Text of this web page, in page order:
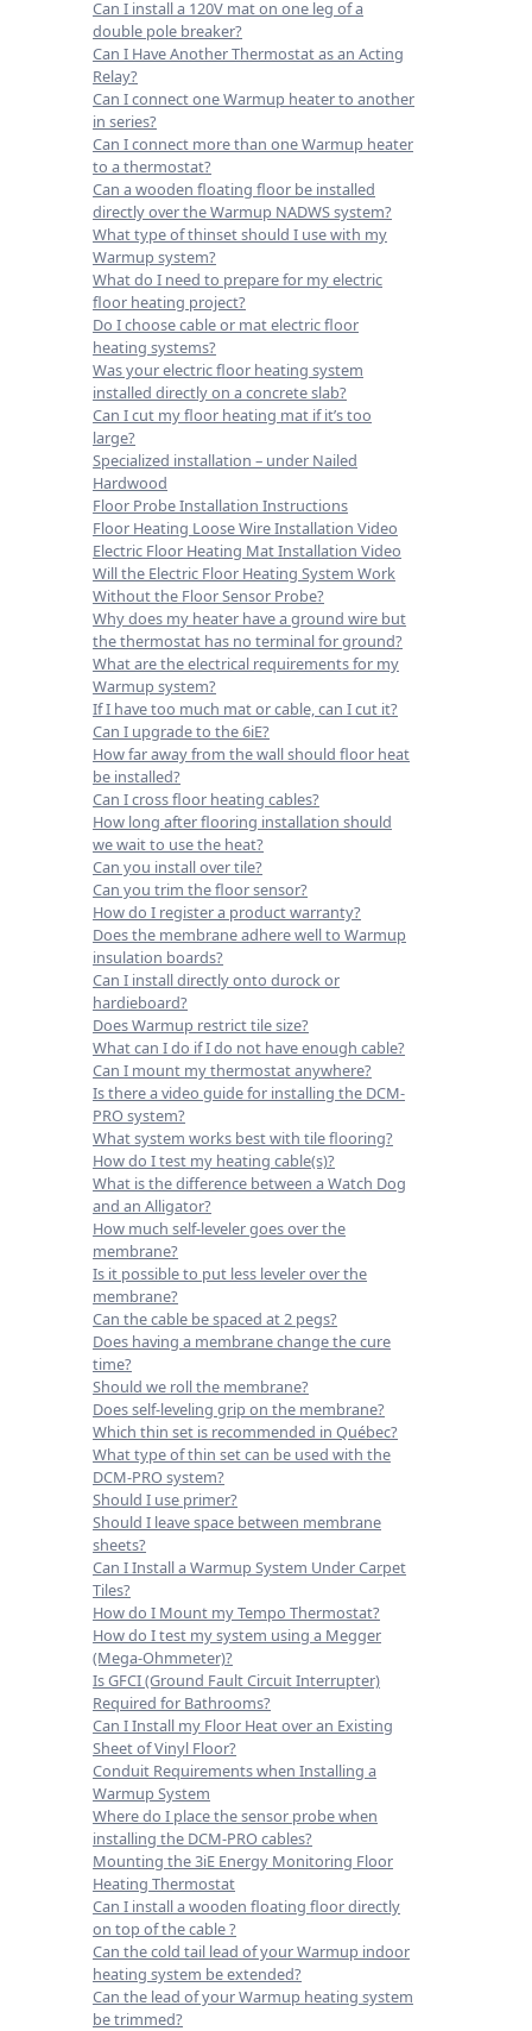
Can I install a 120V mat on one leg of a
double pole breaker?
Can I Have Another Thermostat as an Acting
Relay?
Can I connect one Warmup heater to another
in series?
Can I connect more than one Warmup heater
to a thermostat?
Can a wooden floating floor be installed
directly over the Warmup NADWS system?
What type of thinset should I use with my
Warmup system?
What do I need to prepare for my electric
floor heating project?
Do I choose cable or mat electric floor
heating systems?
Was your electric floor heating system
installed directly on a concrete slab?
Can I cut my floor heating mat if it’s too
large?
Specialized installation – under Nailed
Hardwood
Floor Probe Installation Instructions
Floor Heating Loose Wire Installation Video
Electric Floor Heating Mat Installation Video
Will the Electric Floor Heating System Work
Without the Floor Sensor Probe?
Why does my heater have a ground wire but
the thermostat has no terminal for ground?
What are the electrical requirements for my
Warmup system?
If I have too much mat or cable, can I cut it?
Can I upgrade to the 6iE?
How far away from the wall should floor heat
be installed?
Can I cross floor heating cables?
How long after flooring installation should
we wait to use the heat?
Can you install over tile?
Can you trim the floor sensor?
How do I register a product warranty?
Does the membrane adhere well to Warmup
insulation boards?
Can I install directly onto durock or
hardieboard?
Does Warmup restrict tile size?
What can I do if I do not have enough cable?
Can I mount my thermostat anywhere?
Is there a video guide for installing the DCM-
PRO system?
What system works best with tile flooring?
How do I test my heating cable(s)?
What is the difference between a Watch Dog
and an Alligator?
How much self-leveler goes over the
membrane?
Is it possible to put less leveler over the
membrane?
Can the cable be spaced at 2 pegs?
Does having a membrane change the cure
time?
Should we roll the membrane?
Does self-leveling grip on the membrane?
Which thin set is recommended in Québec?
What type of thin set can be used with the
DCM-PRO system?
Should I use primer?
Should I leave space between membrane
sheets?
Can I Install a Warmup System Under Carpet
Tiles?
How do I Mount my Tempo Thermostat?
How do I test my system using a Megger
(Mega-Ohmmeter)?
Is GFCI (Ground Fault Circuit Interrupter)
Required for Bathrooms?
Can I Install my Floor Heat over an Existing
Sheet of Vinyl Floor?
Conduit Requirements when Installing a
Warmup System
Where do I place the sensor probe when
installing the DCM-PRO cables?
Mounting the 3iE Energy Monitoring Floor
Heating Thermostat
Can I install a wooden floating floor directly
on top of the cable ?
Can the cold tail lead of your Warmup indoor
heating system be extended?
Can the lead of your Warmup heating system
be trimmed?